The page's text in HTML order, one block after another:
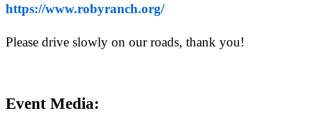
https://www.robyranch.org/
Please drive slowly on our roads, thank you!
Event Media: